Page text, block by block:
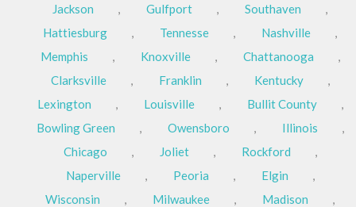
Jackson
, Gulfport , Southaven
,
Hattiesburg
, Tennesse , Nashville
,
Memphis
, Knoxville , Chattanooga
,
Clarksville
, Franklin , Kentucky
,
Lexington
, Louisville , Bullit County
,
Bowling Green
, Owensboro , Illinois
,
Chicago
, Joliet , Rockford
,
Naperville
, Peoria , Elgin
,
Wisconsin
, Milwaukee , Madison
,